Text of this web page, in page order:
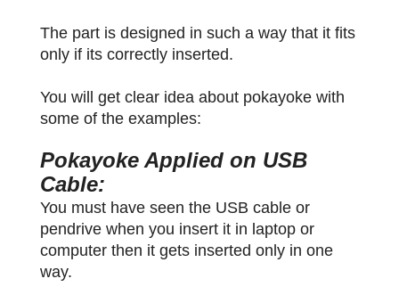
The part is designed in such a way that it fits
only if its correctly inserted.
You will get clear idea about pokayoke with
some of the examples:
Pokayoke Applied on USB
Cable:
You must have seen the USB cable or
pendrive when you insert it in laptop or
computer then it gets inserted only in one
way.